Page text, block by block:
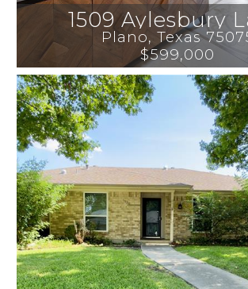
1509 Aylesbury
Plano, Texas
$599,000